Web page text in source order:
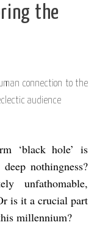
the
connection to the
audience
‘black hole’ is
nothingness?
unfathomable,
is it a crucial part
millennium?